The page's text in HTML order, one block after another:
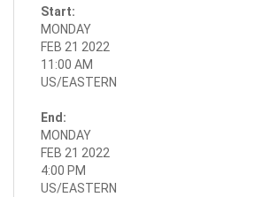
Start:
MONDAY
FEB 21 2022
11:00 AM
US/EASTERN
End:
MONDAY
FEB 21 2022
4:00 PM
US/EASTERN